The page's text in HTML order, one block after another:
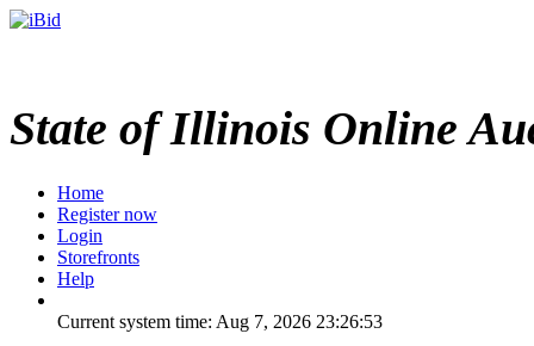
State of Illinois Online
Home
Register now
Login
Storefronts
Help
Current system time: Aug 7, 2026 23:26:53